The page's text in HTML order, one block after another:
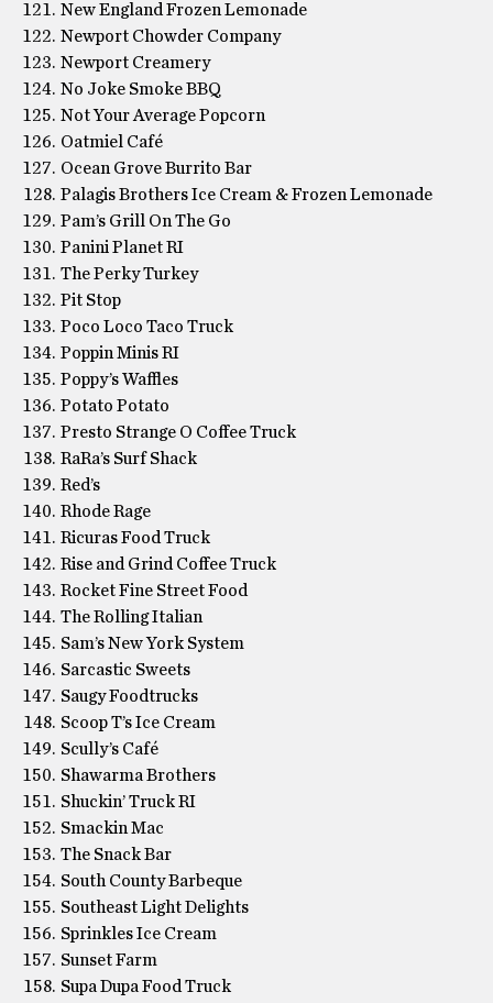
New England Frozen Lemonade
Newport Chowder Company
Newport Creamery
No Joke Smoke BBQ
Not Your Average Popcorn
Oatmiel Café
Ocean Grove Burrito Bar
Palagis Brothers Ice Cream & Frozen Lemonade
Pam’s Grill On The Go
Panini Planet RI
The Perky Turkey
Pit Stop
Poco Loco Taco Truck
Poppin Minis RI
Poppy’s Waffles
Potato Potato
Presto Strange O Coffee Truck
RaRa’s Surf Shack
Red’s
Rhode Rage
Ricuras Food Truck
Rise and Grind Coffee Truck
Rocket Fine Street Food
The Rolling Italian
Sam’s New York System
Sarcastic Sweets
Saugy Foodtrucks
Scoop T’s Ice Cream
Scully’s Café
Shawarma Brothers
Shuckin’ Truck RI
Smackin Mac
The Snack Bar
South County Barbeque
Southeast Light Delights
Sprinkles Ice Cream
Sunset Farm
Supa Dupa Food Truck